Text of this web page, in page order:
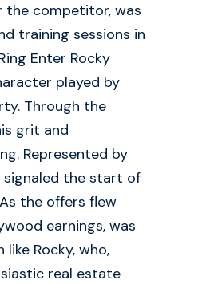
the competitor, was
training sessions in
Enter Rocky
played by
Through the
grit and
Represented by
signaled the start of
the offers flew
earnings, was
Rocky, who,
real estate